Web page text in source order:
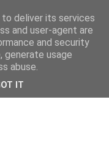
deliver its services
and user-agent are
and security
generate usage
abuse.
IT